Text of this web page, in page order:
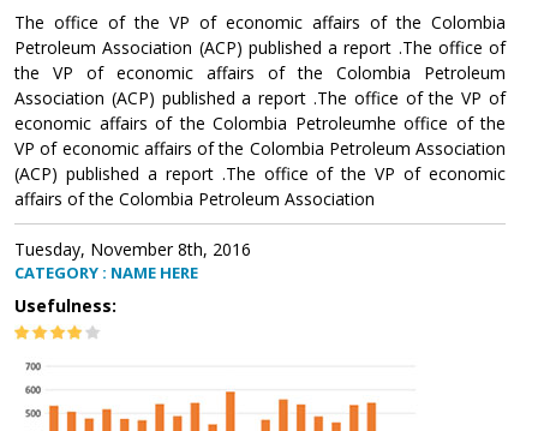
The office of the VP of economic affairs of the Colombia
Petroleum Association (ACP) published a report .The office of
the VP of economic affairs of the Colombia Petroleum
Association (ACP) published a report .The office of the VP of
economic affairs of the Colombia Petroleumhe office of the
VP of economic affairs of the Colombia Petroleum Association
(ACP) published a report .The office of the VP of economic
affairs of the Colombia Petroleum Association
Tuesday, November 8th, 2016
CATEGORY : NAME HERE
Usefulness: